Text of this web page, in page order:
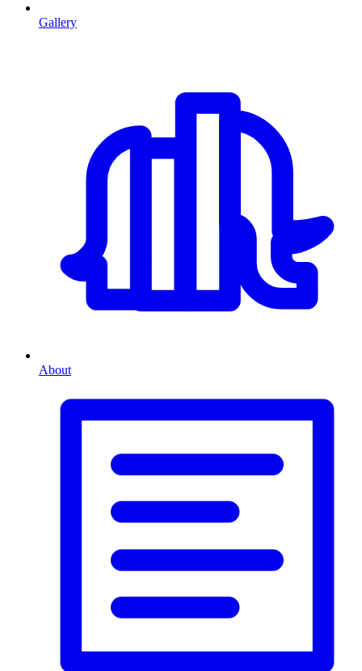
Gallery
About